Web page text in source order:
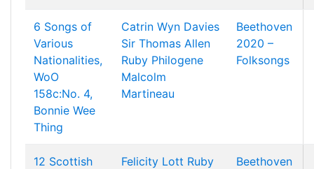
6 Songs of
Various
Nationalities,
WoO
158c:No. 4,
Bonnie Wee
Thing
Catrin Wyn Davies
Sir Thomas Allen
Ruby Philogene
Malcolm
Martineau
Beethoven
2020 –
Folksongs
12 Scottish
Felicity Lott Ruby
Beethoven